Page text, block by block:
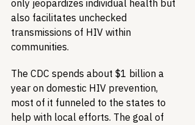
only jeopardizes individual health but
also facilitates unchecked
transmissions of HIV within
communities.
The CDC spends about $1 billion a
year on domestic HIV prevention,
most of it funneled to the states to
help with local efforts. The goal of